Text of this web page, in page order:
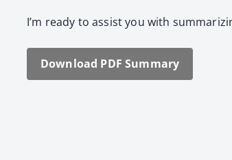
I’m ready to assist you with
Down­load PDF Sum­ma­ry